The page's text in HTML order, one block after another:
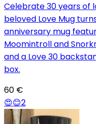
Celebrate 30 years of
beloved Love Mug
anniversary mug
Moomintroll and
and a Love 30
box.
60 €
😍😊2